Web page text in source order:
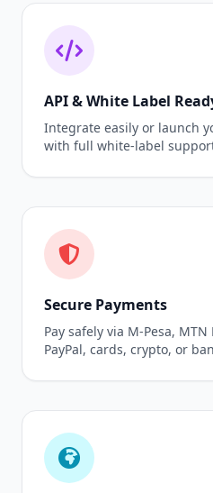
API & White Label
Integrate easily or launch
with full white-label
Secure Payments
Pay safely via M-Pesa,
PayPal, cards, crypto, or